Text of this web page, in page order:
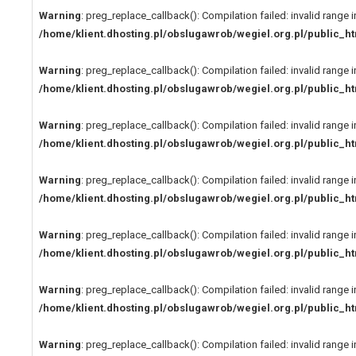
Warning: preg_replace_callback(): Compilation failed: invalid range
/home/klient.dhosting.pl/obslugawrob/wegiel.org.pl/
Warning: preg_replace_callback(): Compilation failed: invalid range
/home/klient.dhosting.pl/obslugawrob/wegiel.org.pl/
Warning: preg_replace_callback(): Compilation failed: invalid range
/home/klient.dhosting.pl/obslugawrob/wegiel.org.pl/
Warning: preg_replace_callback(): Compilation failed: invalid range
/home/klient.dhosting.pl/obslugawrob/wegiel.org.pl/
Warning: preg_replace_callback(): Compilation failed: invalid range
/home/klient.dhosting.pl/obslugawrob/wegiel.org.pl/
Warning: preg_replace_callback(): Compilation failed: invalid range
/home/klient.dhosting.pl/obslugawrob/wegiel.org.pl/
Warning: preg_replace_callback(): Compilation failed: invalid range